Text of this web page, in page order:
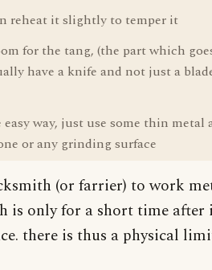
reheat it slightly to temper it
for the tang, (the part which
have a knife and not just a
way, just use some thin metal
or any grinding surface
(or farrier) to work
is only for a short time after
there is thus a physical